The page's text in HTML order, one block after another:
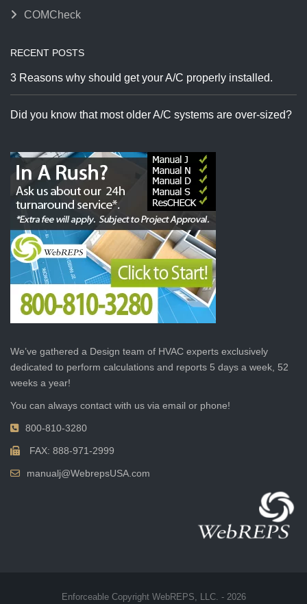
COMCheck
RECENT POSTS
3 Reasons why should get your A/C properly installed.
Did you know that most older A/C systems are over-sized?
We’ve gathered a Design team of HVAC experts exclusively
dedicated to perform calculations and reports 5 days a week, 52
weeks a year!
You can always contact with us via email or phone!
800-810-3280
FAX: 888-971-2999
manualj@WebrepsUSA.com
Enforceable Copyright WebREPS, LLC. - 2026